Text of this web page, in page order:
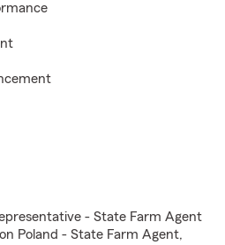
- State Farm Agent
Poland - State Farm Agent,